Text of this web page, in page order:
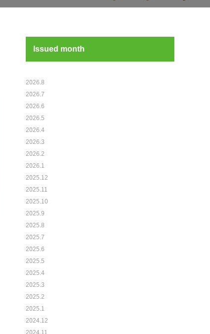
Issued month
2026.8
2026.7
2026.6
2026.5
2026.4
2026.3
2026.2
2026.1
2025.12
2025.11
2025.10
2025.9
2025.8
2025.7
2025.6
2025.5
2025.4
2025.3
2025.2
2025.1
2024.12
2024.11